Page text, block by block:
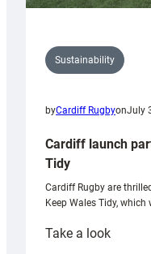
Sustainability
byCardiff RugbyonJuly
Cardiff launch
Tidy
Cardiff Rugby are
Keep Wales Tidy, which
Take a look: